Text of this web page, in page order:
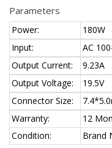
Parameters
Power:
180W
Input:
AC
Output Current:
9.23A
Output Voltage:
19.5V
Connector Size:
Warranty:
12
Condition:
Brand